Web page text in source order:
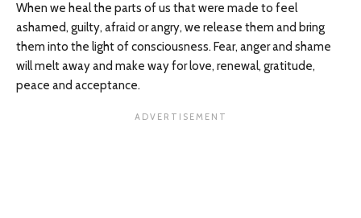
When we heal the parts of us that were made to feel
ashamed, guilty, afraid or angry, we release them and bring
them into the light of consciousness. Fear, anger and shame
will melt away and make way for love, renewal, gratitude,
peace and acceptance.